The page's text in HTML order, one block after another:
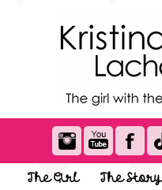
The Girl The Story